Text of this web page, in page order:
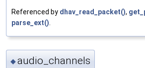
Referenced by dhav_read_packet(),
parse_ext()
◆audio_channels